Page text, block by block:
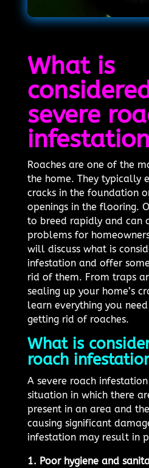
What is
severe
Roaches are one of the
the home. They typically
cracks in the foundation
openings in the flooring.
to breed rapidly and can
problems for
will discuss what is
infestation and offer
rid of them. From traps
sealing up your home’s
learn everything you
getting rid of roaches.
What is
roach
A severe roach
situation in which there
present in an area and
causing significant
infestation may result in
1. Poor hygiene and